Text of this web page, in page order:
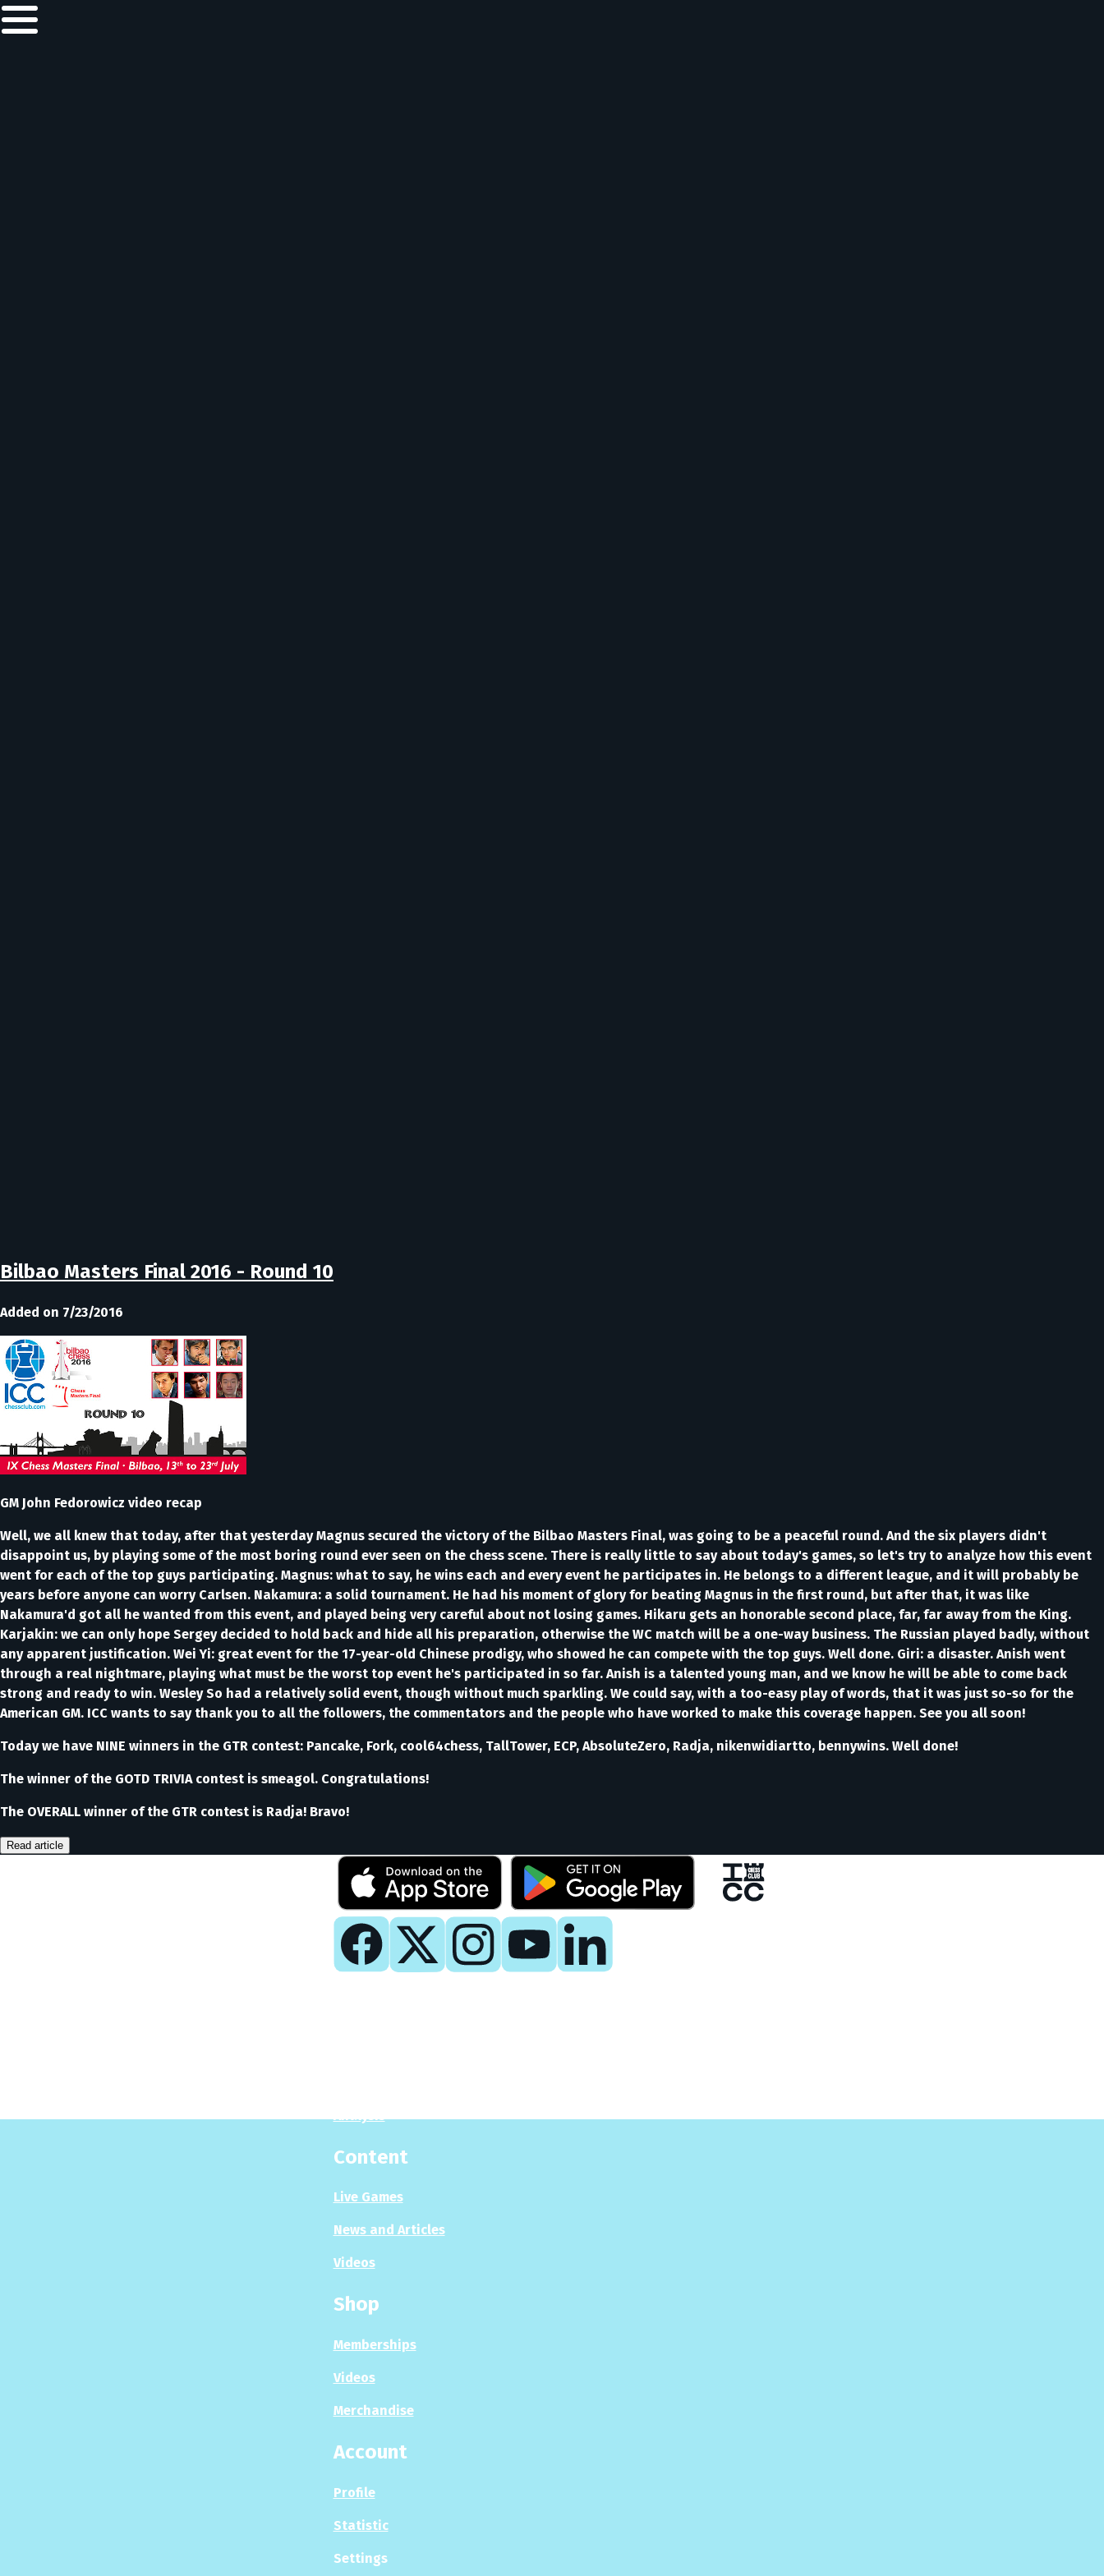
Bilbao Masters Final 2016 - Round 10
Added on 7/23/2016
GM John Fedorowicz video recap
Well, we all knew that today, after that yesterday Magnus secured the victory of the Bilbao Masters Final, was going to be a peaceful round. And the six players didn't
disappoint us, by playing some of the most boring round ever seen on the chess scene. There is really little to say about today's games, so let's try to analyze how this event
went for each of the top guys participating. Magnus: what to say, he wins each and every event he participates in. He belongs to a different league, and it will probably be
years before anyone can worry Carlsen. Nakamura: a solid tournament. He had his moment of glory for beating Magnus in the first round, but after that, it was like
Nakamura'd got all he wanted from this event, and played being very careful about not losing games. Hikaru gets an honorable second place, far, far away from the King.
Karjakin: we can only hope Sergey decided to hold back and hide all his preparation, otherwise the WC match will be a one-way business. The Russian played badly, without
any apparent justification. Wei Yi: great event for the 17-year-old Chinese prodigy, who showed he can compete with the top guys. Well done. Giri: a disaster. Anish went
through a real nightmare, playing what must be the worst top event he's participated in so far. Anish is a talented young man, and we know he will be able to come back
strong and ready to win. Wesley So had a relatively solid event, though without much sparkling. We could say, with a too-easy play of words, that it was just so-so for the
American GM. ICC wants to say thank you to all the followers, the commentators and the people who have worked to make this coverage happen. See you all soon!
Today we have NINE winners in the GTR contest: Pancake, Fork, cool64chess, TallTower, ECP, AbsoluteZero, Radja, nikenwidiartto, bennywins. Well done!
The winner of the GOTD TRIVIA contest is smeagol. Congratulations!
The OVERALL winner of the GTR contest is Radja! Bravo!
Read article
Content
Live Games
News and Articles
Videos
Shop
Memberships
Videos
Merchandise
Account
Profile
Statistic
Settings